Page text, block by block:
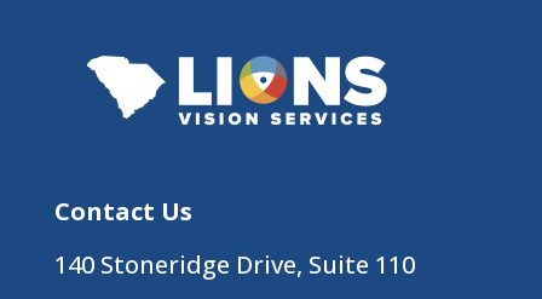
Contact Us
140 Stoneridge Drive, Suite 110